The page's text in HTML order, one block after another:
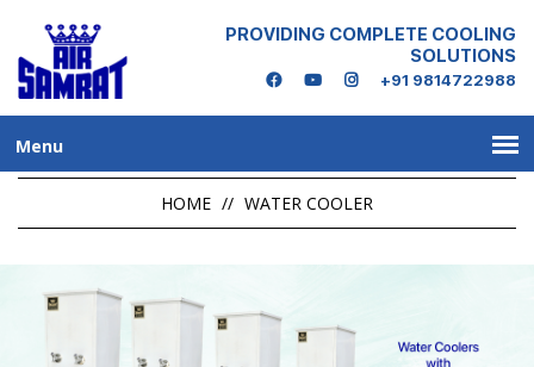
PROVIDING COMPLETE COOLING
SOLUTIONS
+91 9814722988
Menu
HOME // WATER COOLER